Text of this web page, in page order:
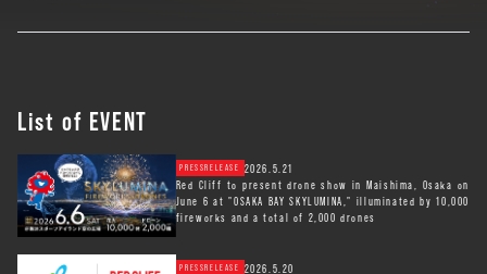
List of EVENT
2026.5.21
PRESSRELEASE
Red Cliff to present drone show in Maishima, Osaka on
June 6 at "OSAKA BAY SKYLUMINA," illuminated by 10,000
fireworks and a total of 2,000 drones
2026.5.20
PRESSRELEASE